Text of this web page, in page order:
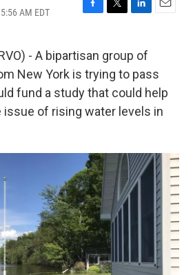
AM EDT
F
e
b
o
o
k
T
t
t
e
r
L
k
e
d
I
n
E
l
- A bipartisan group of
New York is trying to pass
fund a study that could help
of rising water levels in